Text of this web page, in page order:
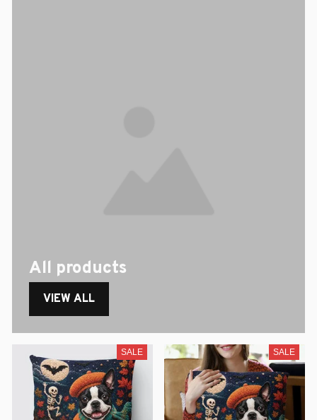
All products
VIEW ALL
SALE SALE